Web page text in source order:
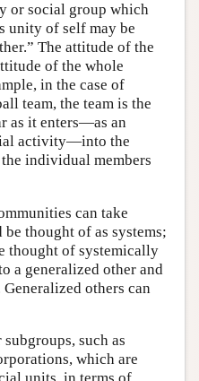
or social group which
unity of self may be
The attitude of the
of the whole
in the case of
team, the team is the
as it enters—as an
activity—into the
individual members
can take
thought of as systems;
thought of systemically
a generalized other and
others can
such as
which are